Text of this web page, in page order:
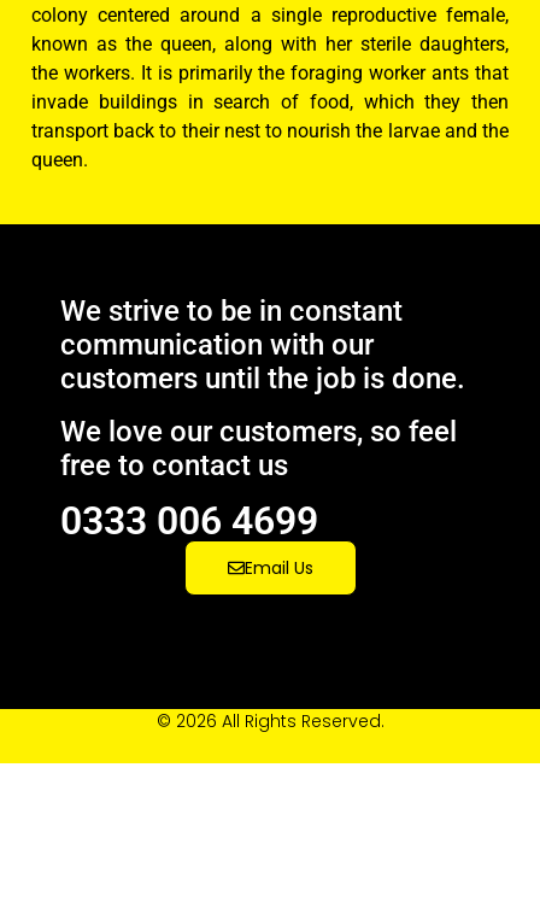
colony centered around a single reproductive female,
known as the queen, along with her sterile daughters,
the workers. It is primarily the foraging worker ants that
invade buildings in search of food, which they then
transport back to their nest to nourish the larvae and the
queen.
We strive to be in constant
communication with our
customers until the job is done.
We love our customers, so feel
free to contact us
0333 006 4699
Email Us
© 2026 All Rights Reserved.